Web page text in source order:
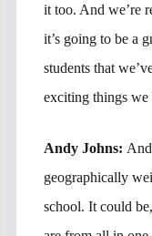
it too. And we’re
it’s going to be a
students that
exciting things we
Andy Johns:
geographically
school. It could